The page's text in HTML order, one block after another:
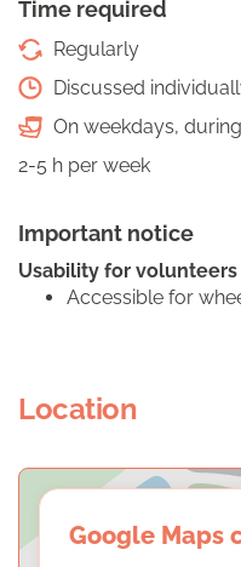
Time required
Regularly
Discussed
On weekdays,
2-5 h per week
Important notice
Usability for
Accessible for
Location
Google Maps